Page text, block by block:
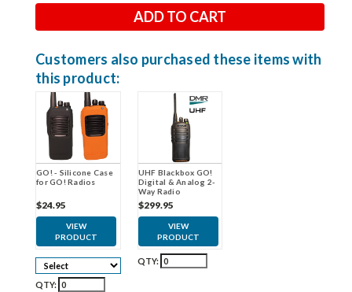
Customers also purchased these items with
this product:
GO! - Silicone Case
for GO! Radios
$24.95
VIEW
PRODUCT
QTY:
UHF Blackbox GO!
Digital & Analog 2-
Way Radio
$299.95
VIEW
PRODUCT
QTY: